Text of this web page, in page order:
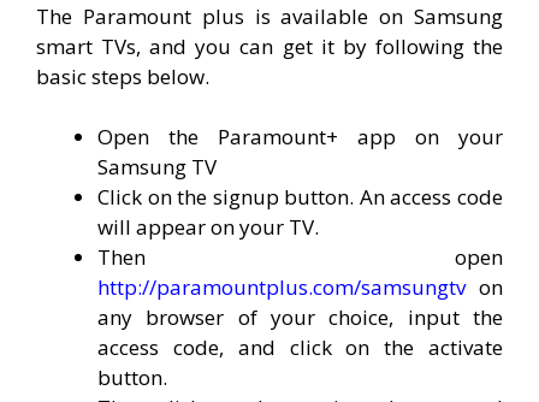
The Paramount plus is available on Samsung
smart TVs, and you can get it by following the
basic steps below.
Open the Paramount+ app on your
Samsung TV
Click on the signup button. An access code
will appear on your TV.
Then open
http://paramountplus.com/samsungtvon
any browser of your choice, input the
access code, and click on the activate
button.